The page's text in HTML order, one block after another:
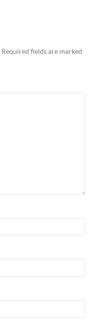
Required fields are marked